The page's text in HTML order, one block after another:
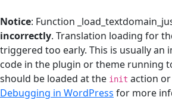
Notice: Function
incorrectly. Translation loading for
triggered too early. This is usually an
code in the plugin or theme running
should be loaded at the init action or
Debugging in WordPress for more